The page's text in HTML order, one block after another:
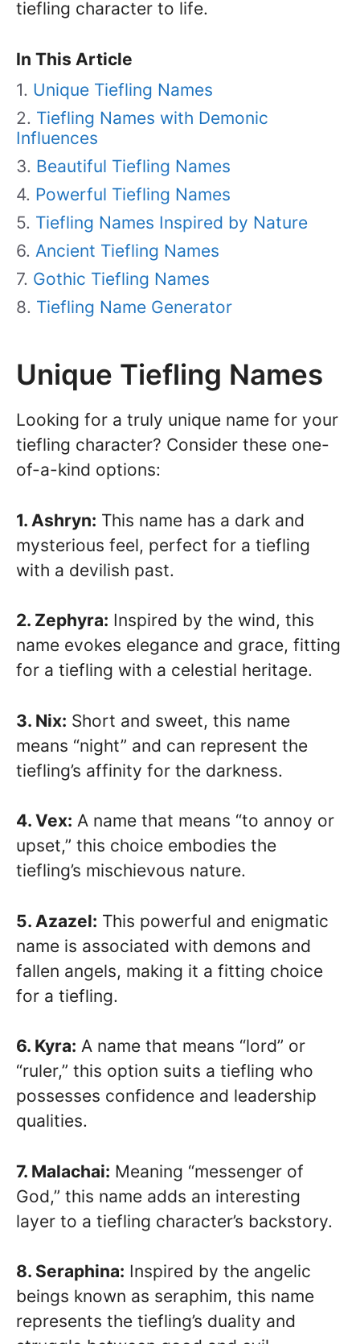
tiefling character to life.
In This Article
Unique Tiefling Names
Tiefling Names with Demonic
Influences
Beautiful Tiefling Names
Powerful Tiefling Names
Tiefling Names Inspired by Nature
Ancient Tiefling Names
Gothic Tiefling Names
Tiefling Name Generator
Unique Tiefling Names
Looking for a truly unique name for your
tiefling character? Consider these one-
of-a-kind options:
1. Ashryn: This name has a dark and
mysterious feel, perfect for a tiefling
with a devilish past.
2. Zephyra: Inspired by the wind, this
name evokes elegance and grace, fitting
for a tiefling with a celestial heritage.
3. Nix: Short and sweet, this name
means “night” and can represent the
tiefling’s affinity for the darkness.
4. Vex: A name that means “to annoy or
upset,” this choice embodies the
tiefling’s mischievous nature.
5. Azazel: This powerful and enigmatic
name is associated with demons and
fallen angels, making it a fitting choice
for a tiefling.
6. Kyra: A name that means “lord” or
“ruler,” this option suits a tiefling who
possesses confidence and leadership
qualities.
7. Malachai: Meaning “messenger of
God,” this name adds an interesting
layer to a tiefling character’s backstory.
8. Seraphina: Inspired by the angelic
beings known as seraphim, this name
represents the tiefling’s duality and